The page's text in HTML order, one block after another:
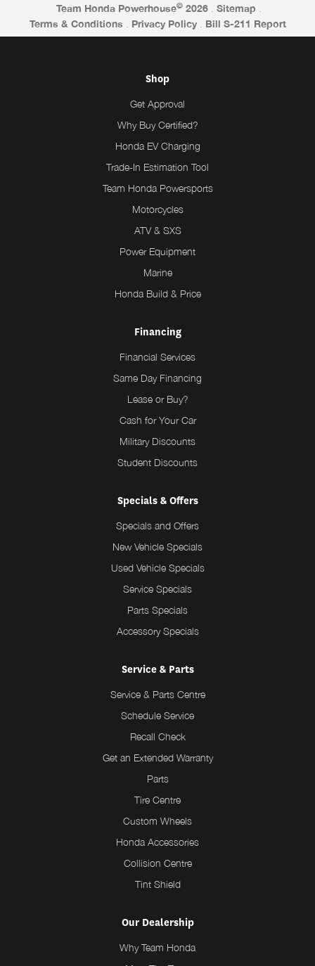
Team Honda Powerhouse© 2026 Sitemap
Terms & Conditions
Privacy Policy Bill S-211 Report
Shop
Get Approval
Why Buy Certified?
Honda EV Charging
Trade-In Estimation Tool
Team Honda Powersports
Motorcycles
ATV & SXS
Power Equipment
Marine
Honda Build & Price
Financing
Financial Services
Same Day Financing
Lease or Buy?
Cash for Your Car
Military Discounts
Student Discounts
Specials & Offers
Specials and Offers
New Vehicle Specials
Used Vehicle Specials
Service Specials
Parts Specials
Accessory Specials
Service & Parts
Service & Parts Centre
Schedule Service
Recall Check
Get an Extended Warranty
Parts
Tire Centre
Custom Wheels
Honda Accessories
Collision Centre
Tint Shield
Our Dealership
Why Team Honda